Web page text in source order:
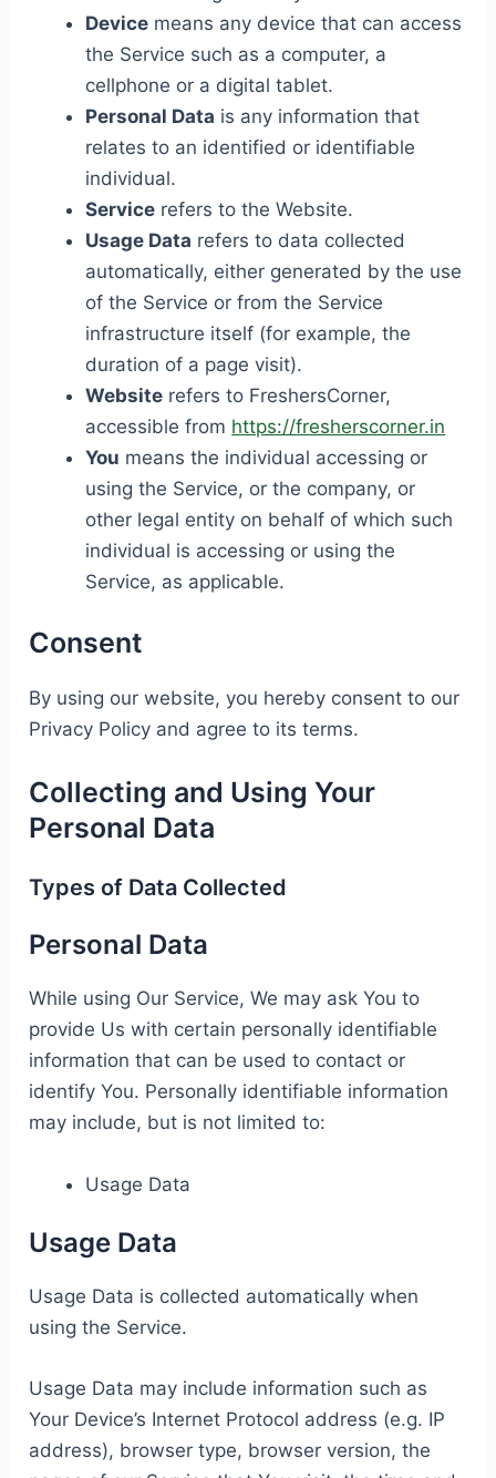
Device means any device that can access
the Service such as a computer, a
cellphone or a digital tablet.
Personal Data is any information that
relates to an identified or identifiable
individual.
Service refers to the Website.
Usage Data refers to data collected
automatically, either generated by the use
of the Service or from the Service
infrastructure itself (for example, the
duration of a page visit).
Website refers to FreshersCorner,
accessible from https://fresherscorner.in
You means the individual accessing or
using the Service, or the company, or
other legal entity on behalf of which such
individual is accessing or using the
Service, as applicable.
Consent
By using our website, you hereby consent to our
Privacy Policy and agree to its terms.
Collecting and Using Your
Personal Data
Types of Data Collected
Personal Data
While using Our Service, We may ask You to
provide Us with certain personally identifiable
information that can be used to contact or
identify You. Personally identifiable information
may include, but is not limited to:
Usage Data
Usage Data
Usage Data is collected automatically when
using the Service.
Usage Data may include information such as
Your Device’s Internet Protocol address (e.g. IP
address), browser type, browser version, the